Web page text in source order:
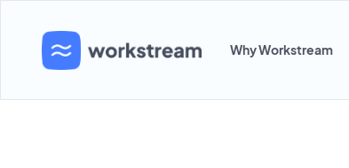
Why Workstream